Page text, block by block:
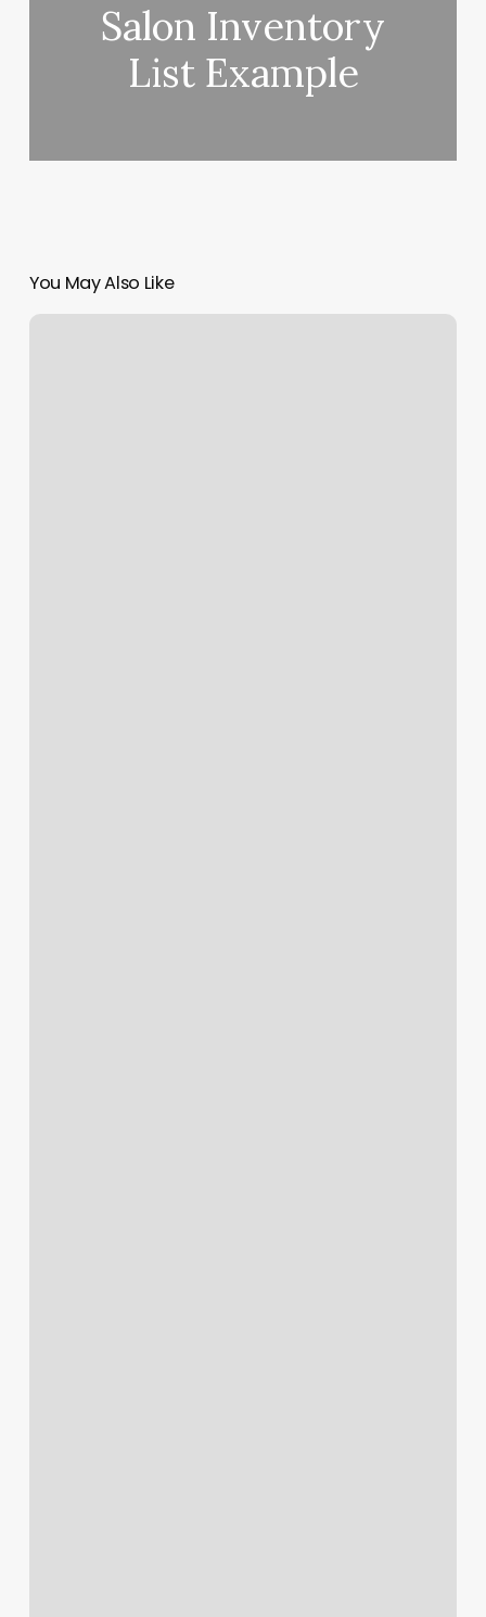
Salon Inventory
List Example
You May Also Like
Jennifer’s